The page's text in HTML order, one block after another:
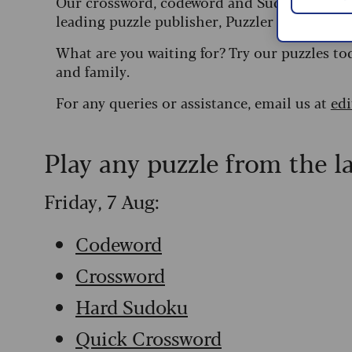
leading puzzle publisher, Puzzler Media.
What are you waiting for? Try our puzzles
and family.
For any queries or assistance, email us at
Play any puzzle from the
Friday, 7 Aug:
Codeword
Crossword
Hard Sudoku
Quick Crossword